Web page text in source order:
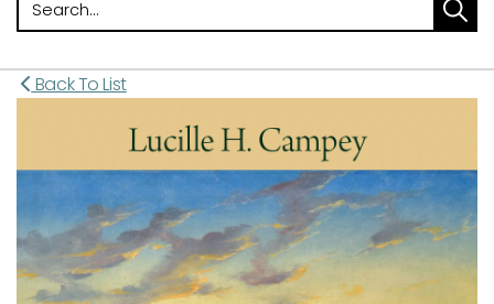
Back To List